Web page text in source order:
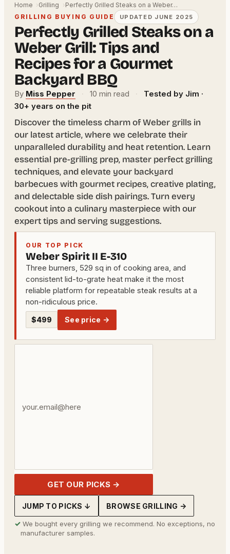
Home Grilling
Perfectly Grilled Steaks on a Weber…
GRILLING BUYING GUIDE
UPDATED JUNE 2025
Perfectly Grilled Steaks on a
Weber Grill: Tips and
Recipes for a Gourmet
Backyard BBQ
By Miss Pepper · 10 min read ·
Tested by Jim ·
30+ years on the pit
Discover the timeless charm of Weber grills in
our latest article, where we celebrate their
unparalleled durability and heat retention. Learn
essential pre-grilling prep, master perfect grilling
techniques, and elevate your backyard
barbecues with gourmet recipes, creative plating,
and delectable side dish pairings. Turn every
cookout into a culinary masterpiece with our
expert tips and serving suggestions.
OUR TOP PICK
Weber Spirit II E-310
Three burners, 529 sq in of cooking area, and
consistent lid-to-grate heat make it the most
reliable platform for repeatable steak results at a
non-ridiculous price.
$499 See price →
GET OUR PICKS →
JUMP TO PICKS ↓ BROWSE GRILLING →
✓ We bought every grilling we recommend. No exceptions, no
manufacturer samples.